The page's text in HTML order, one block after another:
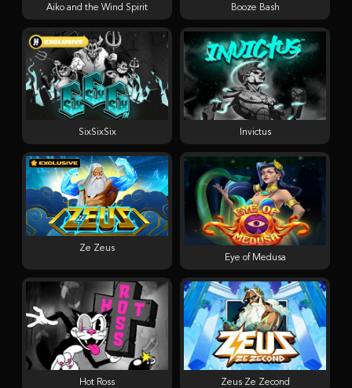
Aiko and the Wind Spirit Booze Bash
SixSixSix Invictus
Ze Zeus
Eye of Medusa
Hot Ross Zeus Ze Zecond